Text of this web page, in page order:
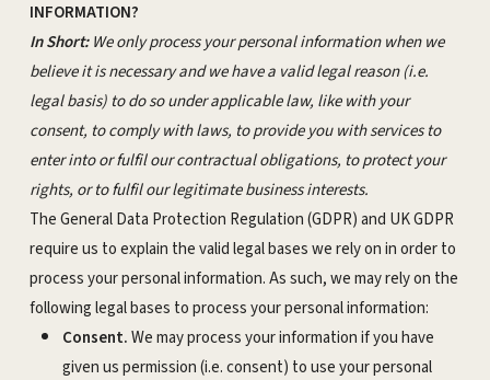
INFORMATION?
In Short:We only process your personal information when we
believe it is necessary and we have a valid legal reason (i.e.
legal basis) to do so under applicable law, like with your
consent, to comply with laws, to provide you with services to
enter into or fulfil our contractual obligations, to protect your
rights, or to fulfil our legitimate business interests.
The General Data Protection Regulation (GDPR) and UK GDPR
require us to explain the valid legal bases we rely on in order to
process your personal information. As such, we may rely on the
following legal bases to process your personal information:
Consent.We may process your information if you have
given us permission (i.e. consent) to use your personal